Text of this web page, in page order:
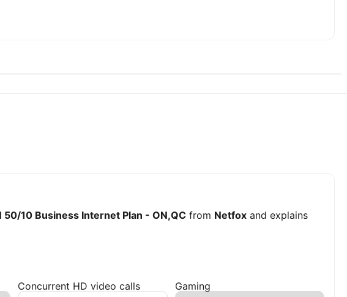
50/10 Business Internet Plan - ON,QC from Netfox and explains
Concurrent HD video calls Gaming